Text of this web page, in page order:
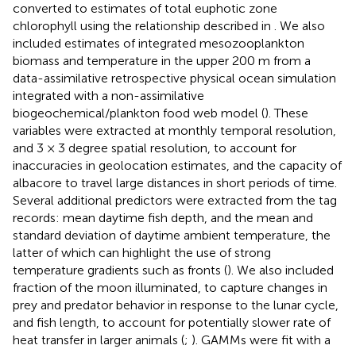
converted to estimates of total euphotic zone
chlorophyll using the relationship described in . We also
included estimates of integrated mesozooplankton
biomass and temperature in the upper 200 m from a
data-assimilative retrospective physical ocean simulation
integrated with a non-assimilative
biogeochemical/plankton food web model (). These
variables were extracted at monthly temporal resolution,
and 3 × 3 degree spatial resolution, to account for
inaccuracies in geolocation estimates, and the capacity of
albacore to travel large distances in short periods of time.
Several additional predictors were extracted from the tag
records: mean daytime fish depth, and the mean and
standard deviation of daytime ambient temperature, the
latter of which can highlight the use of strong
temperature gradients such as fronts (). We also included
fraction of the moon illuminated, to capture changes in
prey and predator behavior in response to the lunar cycle,
and fish length, to account for potentially slower rate of
heat transfer in larger animals (; ). GAMMs were fit with a